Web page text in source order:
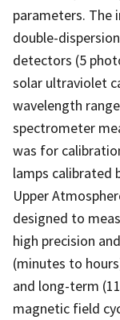
parameters.
double-
detectors (5
solar ultraviolet
wavelength
spectrometer
was for
lamps calibrated
Upper
designed to
high precision
(minutes to
and long-term
magnetic field